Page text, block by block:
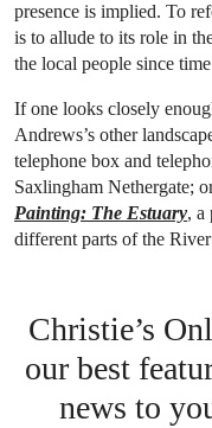
presence is implied. To
is to allude to its role in
the local people since
If one looks closely
Andrews’s other
telephone box and
Saxlingham Nethergate;
Painting: The Estuary, a
different parts of the
Christie’s
our best
news to